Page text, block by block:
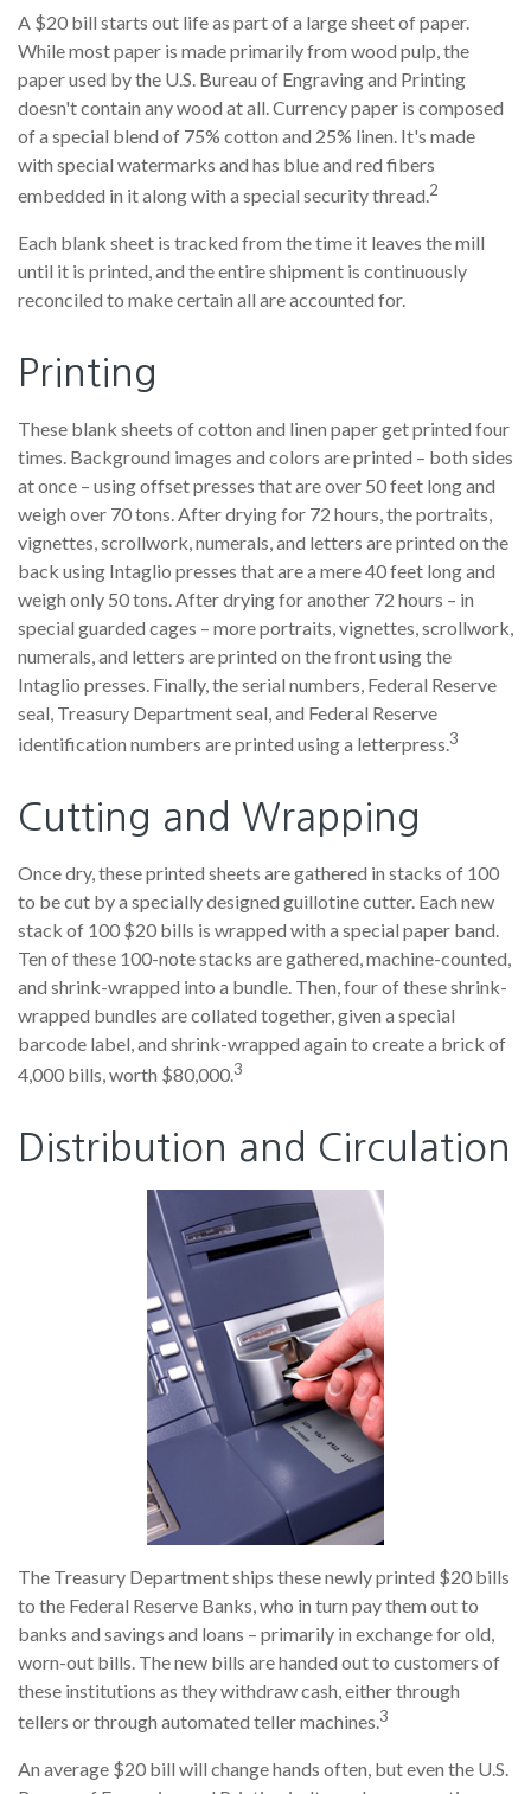
A $20 bill starts out life as part of a large sheet of paper.
While most paper is made primarily from wood pulp, the
paper used by the U.S. Bureau of Engraving and Printing
doesn't contain any wood at all. Currency paper is composed
of a special blend of 75% cotton and 25% linen. It's made
with special watermarks and has blue and red fibers
embedded in it along with a special security thread.2
Each blank sheet is tracked from the time it leaves the mill
until it is printed, and the entire shipment is continuously
reconciled to make certain all are accounted for.
Printing
These blank sheets of cotton and linen paper get printed four
times. Background images and colors are printed – both sides
at once – using offset presses that are over 50 feet long and
weigh over 70 tons. After drying for 72 hours, the portraits,
vignettes, scrollwork, numerals, and letters are printed on the
back using Intaglio presses that are a mere 40 feet long and
weigh only 50 tons. After drying for another 72 hours – in
special guarded cages – more portraits, vignettes, scrollwork,
numerals, and letters are printed on the front using the
Intaglio presses. Finally, the serial numbers, Federal Reserve
seal, Treasury Department seal, and Federal Reserve
identification numbers are printed using a letterpress.3
Cutting and Wrapping
Once dry, these printed sheets are gathered in stacks of 100
to be cut by a specially designed guillotine cutter. Each new
stack of 100 $20 bills is wrapped with a special paper band.
Ten of these 100-note stacks are gathered, machine-counted,
and shrink-wrapped into a bundle. Then, four of these shrink-
wrapped bundles are collated together, given a special
barcode label, and shrink-wrapped again to create a brick of
4,000 bills, worth $80,000.3
Distribution and Circulation
The Treasury Department ships these newly printed $20 bills
to the Federal Reserve Banks, who in turn pay them out to
banks and savings and loans – primarily in exchange for old,
worn-out bills. The new bills are handed out to customers of
these institutions as they withdraw cash, either through
tellers or through automated teller machines.3
An average $20 bill will change hands often, but even the U.S.